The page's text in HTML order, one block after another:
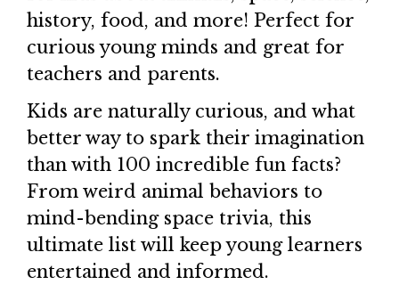
history, food, and more! Perfect for
curious young minds and great for
teachers and parents.
Kids are naturally curious, and what
better way to spark their imagination
than with 100 incredible fun facts?
From weird animal behaviors to
mind-bending space trivia, this
ultimate list will keep young learners
entertained and informed.